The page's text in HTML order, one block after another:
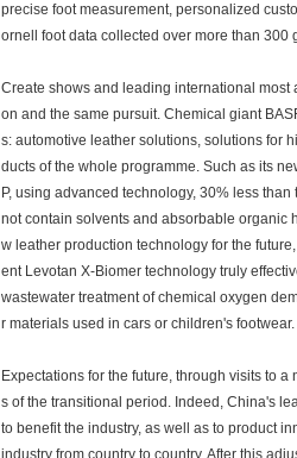
precise foot measurement, personalized
ornell foot data collected over more than 300
Create shows and leading international
on and the same pursuit. Chemical giant
s: automotive leather solutions, solutions for
ducts of the whole programme. Such as its
P, using advanced technology, 30% less
not contain solvents and absorbable organic
w leather production technology for the
ent Levotan X-Biomer technology truly
wastewater treatment of chemical oxygen
r materials used in cars or children's footwear.
Expectations for the future, through visits to
s of the transitional period. Indeed, China's
to benefit the industry, as well as to product
industry from country to country. After this